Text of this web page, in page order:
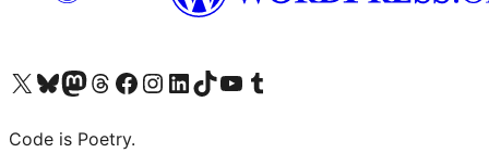
Visit our X (formerly Twitter) account
Visit our Bluesky account
Visit our Mastodon account
Visit our Threads account
Visit our Facebook page
Visit our Instagram account
Visit our LinkedIn account
Visit our TikTok account
Visit our YouTube channel
Visit our Tumblr account
Code is Poetry.